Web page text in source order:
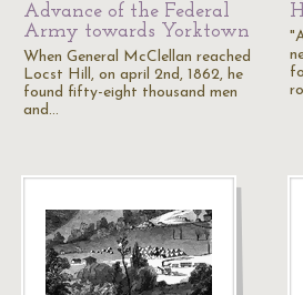
Advance of the Federal
Army towards Yorktown
When General McClellan reached
Locst Hill, on april 2nd, 1862, he
found fifty-eight thousand men
and…